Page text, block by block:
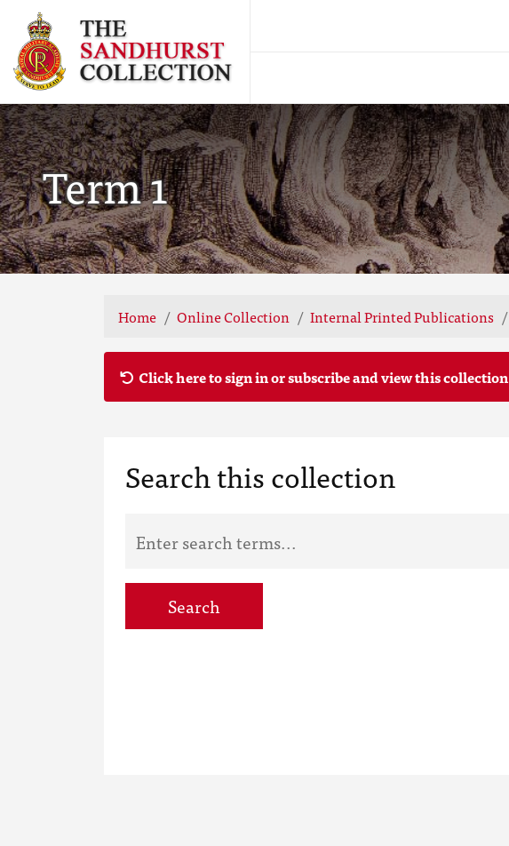
Term 1
Home Online Collection Internal Printed Publications
Click here to sign in or subscribe and view this collection
Search this collection
Search